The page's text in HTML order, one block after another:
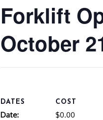
Forklift
October
DATES
Date:
COST
$0.00